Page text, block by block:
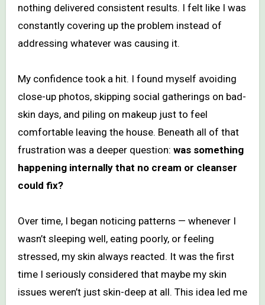
nothing delivered consistent results. I felt like I was
constantly covering up the problem instead of
addressing whatever was causing it.
My confidence took a hit. I found myself avoiding
close-up photos, skipping social gatherings on bad-
skin days, and piling on makeup just to feel
comfortable leaving the house. Beneath all of that
frustration was a deeper question: was something
happening internally that no cream or cleanser
could fix?
Over time, I began noticing patterns — whenever I
wasn’t sleeping well, eating poorly, or feeling
stressed, my skin always reacted. It was the first
time I seriously considered that maybe my skin
issues weren’t just skin-deep at all. This idea led me